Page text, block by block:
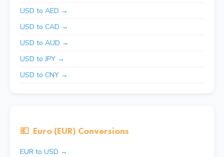
USD to AED →
USD to CAD →
USD to AUD →
USD to JPY →
USD to CNY →
💶 Euro (EUR) Conversions
EUR to USD →